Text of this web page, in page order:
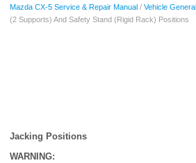
Mazda CX-5 Service & Repair Manual / Vehicle General
(2 Supports) And Safety Stand (Rigid Rack) Positions
Jacking Positions
WARNING: